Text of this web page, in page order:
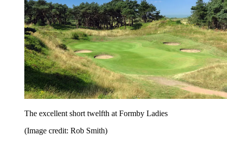
The excellent short twelfth at Formby Ladies
(Image credit: Rob Smith)